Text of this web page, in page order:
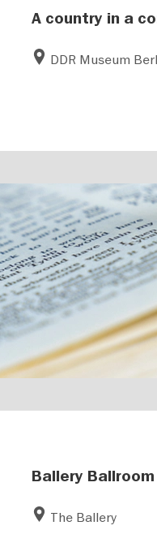
A country in a
DDR Museum
Ballery Ballroom
The Ballery